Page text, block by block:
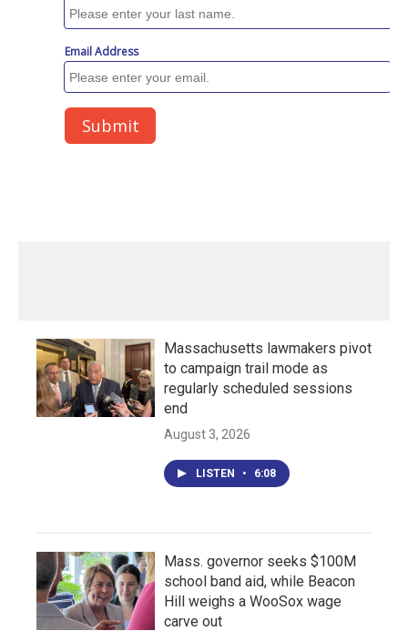
Massachusetts lawmakers pivot
to campaign trail mode as
regularly scheduled sessions
end
August 3, 2026
LISTEN • 6:08
Mass. governor seeks $100M
school band aid, while Beacon
Hill weighs a WooSox wage
carve out